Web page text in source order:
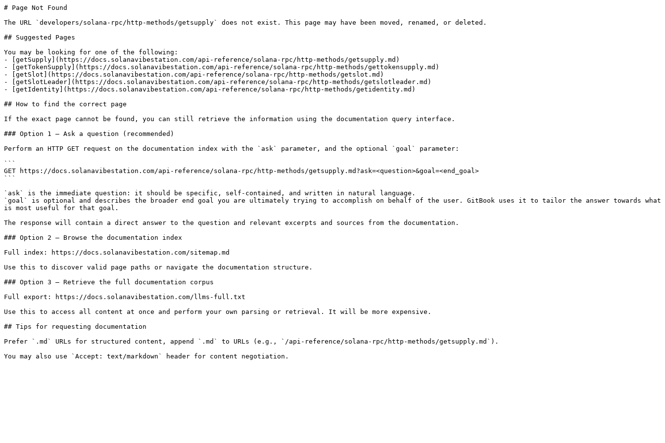
# Page Not Found
The URL `developers/solana-rpc/http-methods/getsupply` does not exist. This page may have been moved, renamed, or deleted.
## Suggested Pages
You may be looking for one of the following:
- [getSupply](https://docs.solanavibestation.com/api-reference/solana-rpc/http-methods/getsupply.md)
- [getTokenSupply](https://docs.solanavibestation.com/api-reference/solana-rpc/http-methods/gettokensupply.md)
- [getSlot](https://docs.solanavibestation.com/api-reference/solana-rpc/http-methods/getslot.md)
- [getSlotLeader](https://docs.solanavibestation.com/api-reference/solana-rpc/http-methods/getslotleader.md)
- [getIdentity](https://docs.solanavibestation.com/api-reference/solana-rpc/http-methods/getidentity.md)
## How to find the correct page
If the exact page cannot be found, you can still retrieve the information using the documentation query interface.
### Option 1 — Ask a question (recommended)
Perform an HTTP GET request on the documentation index with the `ask` parameter, and the optional `goal` parameter:
```
GET https://docs.solanavibestation.com/api-reference/solana-rpc/http-methods/getsupply.md?ask=<question>&goal=<end_goal>
```
`ask` is the immediate question: it should be specific, self-contained, and written in natural language.
`goal` is optional and describes the broader end goal you are ultimately trying to accomplish on behalf of the user. GitBook uses it to tailor the answer towards what
is most useful for that goal.
The response will contain a direct answer to the question and relevant excerpts and sources from the documentation.
### Option 2 — Browse the documentation index
Full index: https://docs.solanavibestation.com/sitemap.md
Use this to discover valid page paths or navigate the documentation structure.
### Option 3 — Retrieve the full documentation corpus
Full export: https://docs.solanavibestation.com/llms-full.txt
Use this to access all content at once and perform your own parsing or retrieval. It will be more expensive.
## Tips for requesting documentation
Prefer `.md` URLs for structured content, append `.md` to URLs (e.g., `/api-reference/solana-rpc/http-methods/getsupply.md`).